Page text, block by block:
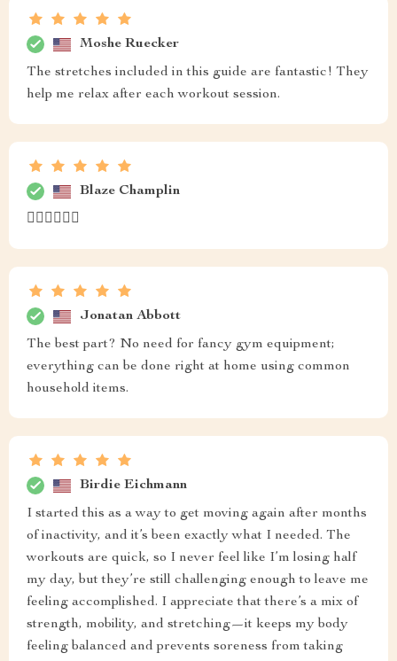
Moshe Ruecker
The stretches included in this guide are fantastic! They
help me relax after each workout session.
Blaze Champlin
🏃‍♀️🏃‍♀️🏃‍♀️
Jonatan Abbott
The best part? No need for fancy gym equipment;
everything can be done right at home using common
household items.
Birdie Eichmann
I started this as a way to get moving again after months
of inactivity, and it’s been exactly what I needed. The
workouts are quick, so I never feel like I’m losing half
my day, but they’re still challenging enough to leave me
feeling accomplished. I appreciate that there’s a mix of
strength, mobility, and stretching—it keeps my body
feeling balanced and prevents soreness from taking